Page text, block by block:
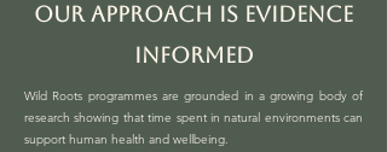
OUR APPROACH IS EVIDENCE
INFORMED
Wild Roots programmes are grounded in a growing body of
research showing that time spent in natural environments can
support human health and wellbeing.